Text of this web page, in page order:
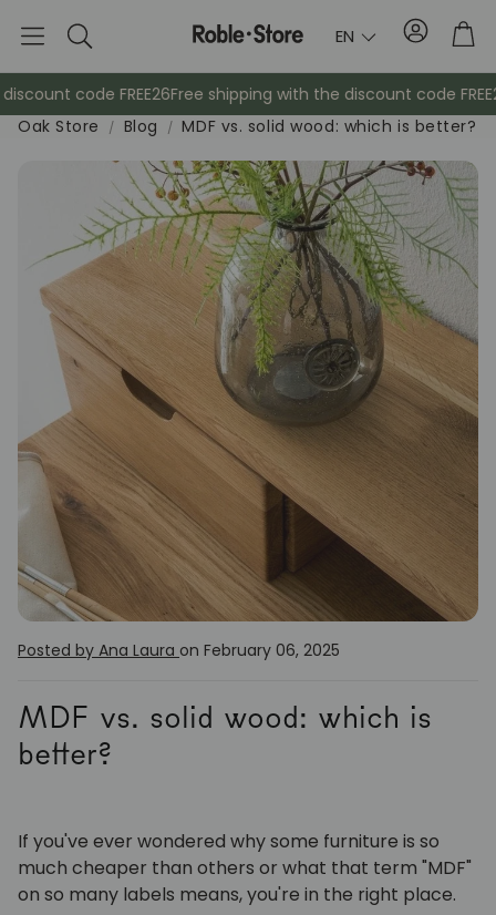
Search EN Account
Sideboards
Cabinets
Coat racks
code FREE26Free shipping with the discount code FREE26
Oak Store
Blog MDF vs. solid wood: which is better?
Posted by Ana Laura on February 06, 2025
MDF vs. solid wood: which is
better?
If you've ever wondered why some furniture is so
much cheaper than others or what that term "MDF"
on so many labels means, you're in the right place.